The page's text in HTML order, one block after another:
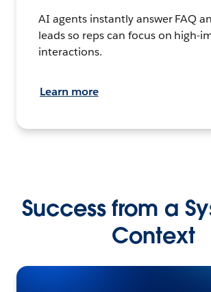
AI agents instantly answer FAQ
leads so reps can focus on high-
interactions.
Learn more
Success from a
Context